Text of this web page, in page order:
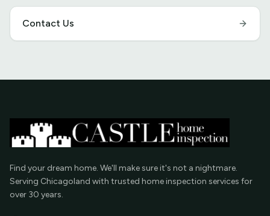
Contact Us
Find your dream home. We'll make sure it's not a nightmare.
Serving Chicagoland with trusted home inspection services for
over 30 years.